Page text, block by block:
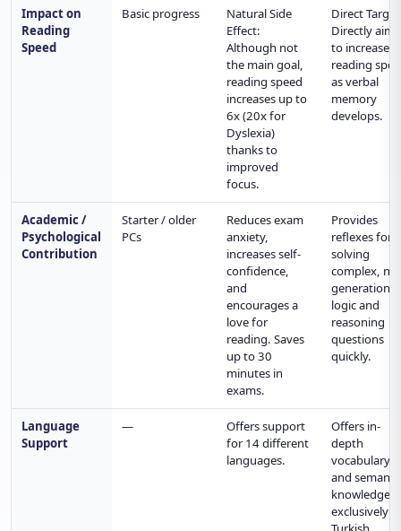
Impact on
Reading
Speed
Basic progress
Natural Side
Effect:
Although not
the main goal,
reading speed
increases up to
6x (20x for
Dyslexia)
thanks to
improved
focus.
Direct
Directly aims
to increase
reading
as verbal
memory
develops.
Academic /
Psychological
Contribution
Starter / older
PCs
Reduces exam
anxiety,
increases self-
confidence,
and
encourages a
love for
reading. Saves
up to 30
minutes in
exams.
Provides
reflexes for
solving
complex,
generation
logic and
reasoning
questions
quickly.
Language
Support
—
Offers support
for 14 different
languages.
Offers in-
depth
vocabulary
and
knowledge
exclusively in